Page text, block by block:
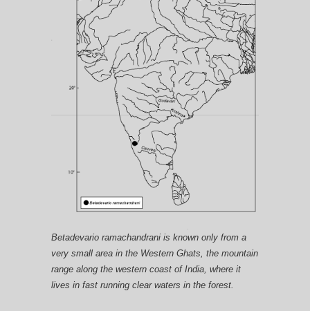
Betadevario ramachandrani is known only from a
very small area in the Western Ghats, the mountain
range along the western coast of India, where it
lives in fast running clear waters in the forest.